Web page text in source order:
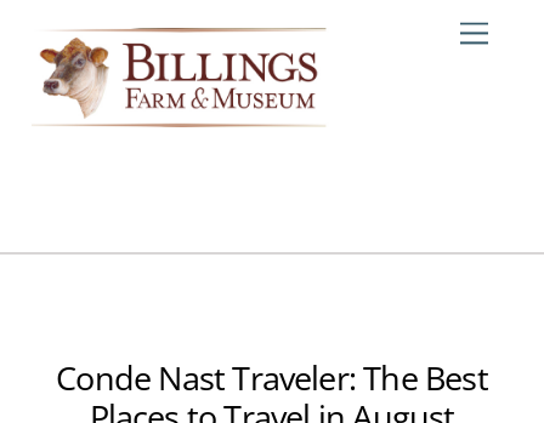
content
Conde Nast Traveler: The Best